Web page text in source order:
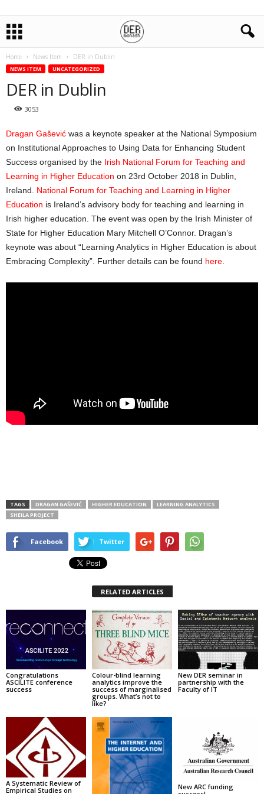
Home News Item DER in Dublin
NEWS ITEM UNCATEGORIZED
DER in Dublin
3053
Dragan Gašević was a keynote speaker at the National Symposium
on Institutional Approaches to Using Data for Enhancing Student
Success organised by the Irish National Forum for Teaching and
Learning in Higher Education on 23rd October 2018 in Dublin,
Ireland. National Forum for Teaching and Learning in Higher
Education is Ireland’s advisory body for teaching and learning in
Irish higher education. The event was open by the Irish Minister of
State for Higher Education Mary Mitchell O’Connor. Dragan’s
keynote was about “Learning Analytics in Higher Education is about
Embracing Complexity”. Further details can be found here
TAGS DRAGAN GAŠEVIĆ HIGHER EDUCATION
LEARNING ANALYTICS
SHEILA PROJECT
Facebook Twitter
RELATED ARTICLES
Congratulations
ASCILITE conference
success
Colour-blind learning
analytics improve the
success of marginalised
groups. What’s not to
like?
New DER seminar in
partnership with the
Faculty of IT
A Systematic Review of
Empirical Studies on
New ARC funding